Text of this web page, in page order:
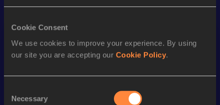
Cookie Consent
We use cookies to improve your experience. By using
our site you are accepting our Cookie Policy.
Selection
Necessary
Half Marathon 1:10:18